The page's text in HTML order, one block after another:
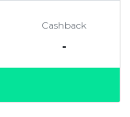
Cashback
-